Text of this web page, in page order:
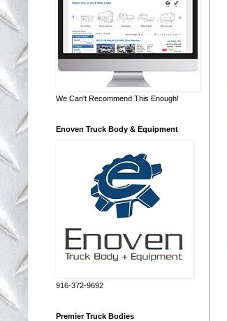
We Can't Recommend This Enough!
Enoven Truck Body & Equipment
916-372-9692
Premier Truck Bodies